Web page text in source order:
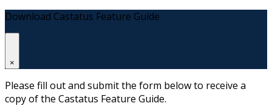
Download Castatus Feature Guide
×
Please fill out and submit the form below to receive a
copy of the Castatus Feature Guide.